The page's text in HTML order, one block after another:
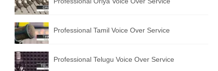
Professional Tamil Voice Over Service
Professional Telugu Voice Over Service